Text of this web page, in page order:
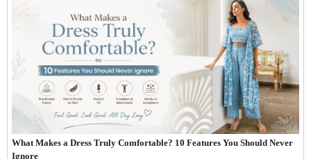
What Makes a Dress Truly Comfortable? 10 Features You Should Never
Ignore